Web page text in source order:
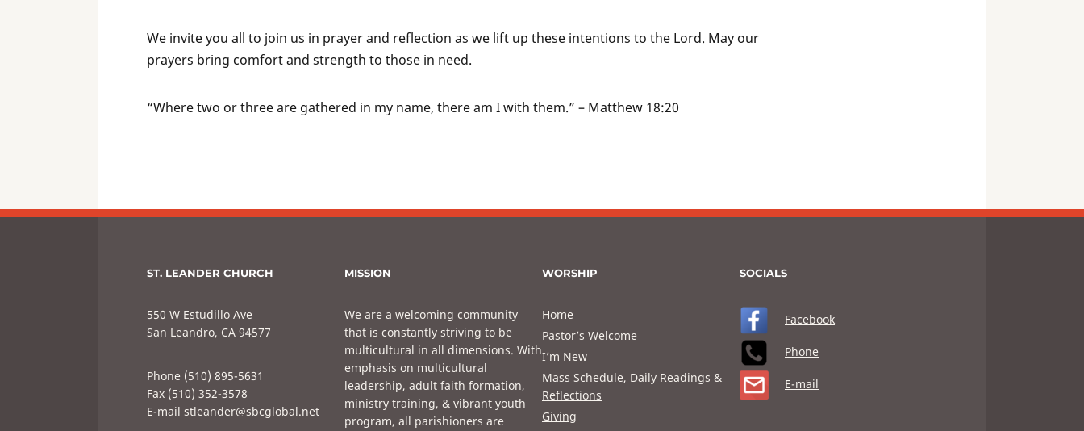
We invite you all to join us in prayer and reflection as we lift up these intentions to the Lord. May our
prayers bring comfort and strength to those in need.
“Where two or three are gathered in my name, there am I with them.” – Matthew 18:20
ST. LEANDER CHURCH
550 W Estudillo Ave
San Leandro, CA 94577
Phone (510) 895-5631
Fax (510) 352-3578
E-mail stleander@sbcglobal.net
MISSION
We are a welcoming community
that is constantly striving to be
multicultural in all dimensions. With
emphasis on multicultural
leadership, adult faith formation,
ministry training, & vibrant youth
program, all parishioners are
WORSHIP
Home
Pastor’s Welcome
I’m New
Mass Schedule, Daily Readings &
Reflections
Giving
SOCIALS
Facebook
Phone
E-mail